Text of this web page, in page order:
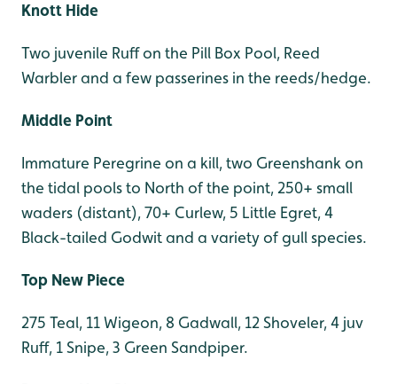
Knott Hide
Two juvenile Ruff on the Pill Box Pool, Reed
Warbler and a few passerines in the reeds/hedge.
Middle Point
Immature Peregrine on a kill, two Greenshank on
the tidal pools to North of the point, 250+ small
waders (distant), 70+ Curlew, 5 Little Egret, 4
Black-tailed Godwit and a variety of gull species.
Top New Piece
275 Teal, 11 Wigeon, 8 Gadwall, 12 Shoveler, 4 juv
Ruff, 1 Snipe, 3 Green Sandpiper.